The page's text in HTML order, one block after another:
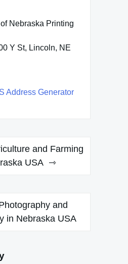
Nebraska Printing
Y St, Lincoln, NE
Address Generator
and Farming
USA
and
in Nebraska USA